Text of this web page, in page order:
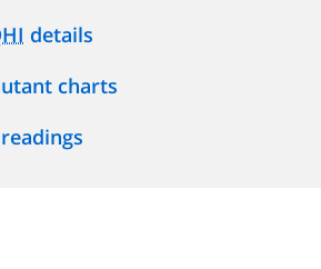
details
charts
readings